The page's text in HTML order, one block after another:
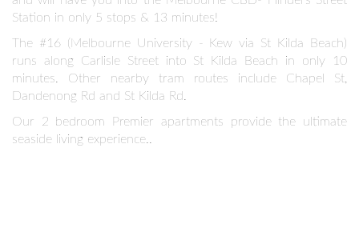
Station in only 5 stops & 13 minutes!
The #16 (Melbourne University - Kew via St Kilda Beach)
runs along Carlisle Street into St Kilda Beach in only 10
minutes. Other nearby tram routes include Chapel St,
Dandenong Rd and St Kilda Rd.
Our 2 bedroom Premier apartments provide the ultimate
seaside living experience..